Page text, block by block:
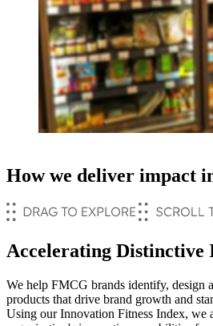
How we deliver impact
Accelerating Distinctive
We help FMCG brands identify, design
products that drive brand growth and
Using our Innovation Fitness Index, we